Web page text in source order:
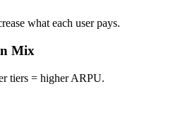
what each user pays.
Mix
tiers = higher ARPU.